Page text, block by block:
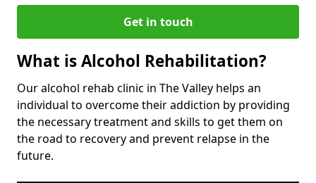
Get in touch
What is Alcohol Rehabilitation?
Our alcohol rehab clinic in The Valley helps an
individual to overcome their addiction by providing
the necessary treatment and skills to get them on
the road to recovery and prevent relapse in the
future.